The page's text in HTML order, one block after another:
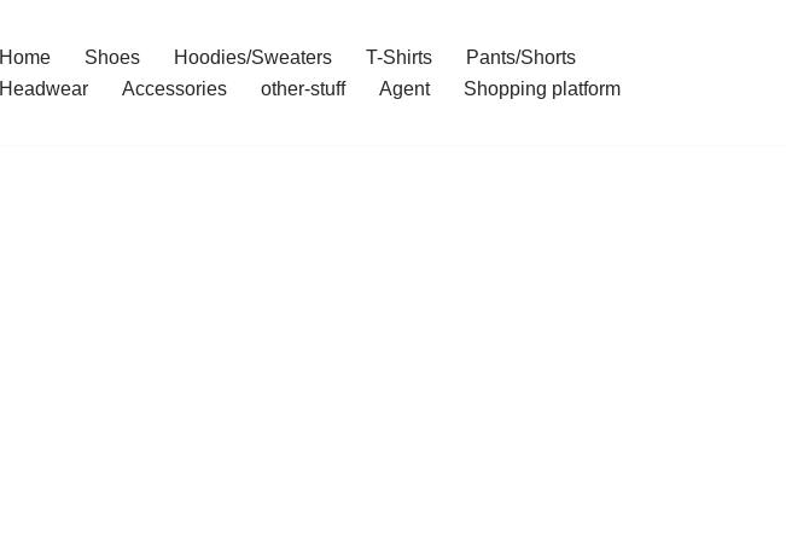
Home Shoes Hoodies/Sweaters T-Shirts
Pants/Shorts
Headwear
Accessories other-stuff Agent Shopping platform